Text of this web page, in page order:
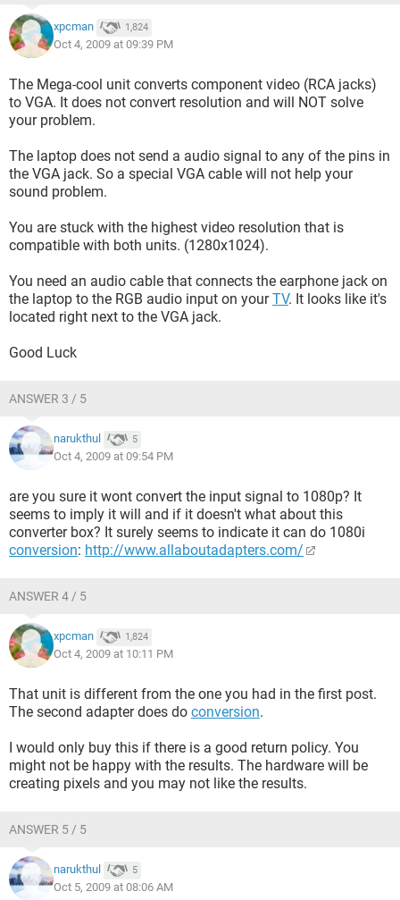
I've also come across sites advertising VGA cables that
come with audio connections to hookup audio to your tv.
[URL="
"]http://www.hdtvsupply.com/sca10te.html
[/URL] Will this
work for me (Do I have the needed hookups for my laptop
and tv and would that audio hookup from the link work? [see
my pics])? If this wont work for me is there another way I can
get my audio from my laptop to my tv?
Here is a picture of the back panel hookups for my tv:
[IMG]http://img24.imageshack.us/img24/4263/dsc02586re
v2.jpg[/IMG]
I see that there are additional hookups besides VGA. would
any of these others be compatible with my laptop and its
hookups (like a splitter cable with vga one end and
component on the other...etc.)?
Here is a picture of the side panel hookups for my tv:
[IMG]http://img19.imageshack.us/img19/266/dsc02587rev
Here is a picture of the hookups for my Lenovo T61 XP
laptop:
[IMG]http://img199.imageshack.us/img199/4021/dsc02589
rev2.jpg[/IMG]
So in summary:
[*]Is the Mega-Cool what I need to display my laptop on my
tv and convert the signal to 1080p?
[*]How do I get audio from my laptop to my tv?
[*]What cables do I need (do i have the right hookups on my
laptop and tv [and what is the best and most reasonable
cable in terms of quality and price])?
Thank You in advance for you help. Any and all input is
appreciated. Sorry for the lengthy post I just wanted to make
sure I put in all the needed info.
xpcman 1,824
Oct 4, 2009 at 09:39 PM
The Mega-cool unit converts component video (RCA jacks)
to VGA. It does not convert resolution and will NOT solve
your problem.
The laptop does not send a audio signal to any of the pins in
the VGA jack. So a special VGA cable will not help your
sound problem.
You are stuck with the highest video resolution that is
compatible with both units. (1280x1024).
You need an audio cable that connects the earphone jack on
the laptop to the RGB audio input on yourTV. It looks like it's
located right next to the VGA jack.
Good Luck
ANSWER 3 / 5
narukthul 5
Oct 4, 2009 at 09:54 PM
are you sure it wont convert the input signal to 1080p? It
seems to imply it will and if it doesn't what about this
converter box? It surely seems to indicate it can do 1080i
conversion: http://www.allaboutadapters.com/
ANSWER 4 / 5
xpcman 1,824
Oct 4, 2009 at 10:11 PM
That unit is different from the one you had in the first post.
The second adapter does do conversion.
I would only buy this if there is a good return policy. You
might not be happy with the results. The hardware will be
creating pixels and you may not like the results.
ANSWER 5 / 5
narukthul 5
Oct 5, 2009 at 08:06 AM